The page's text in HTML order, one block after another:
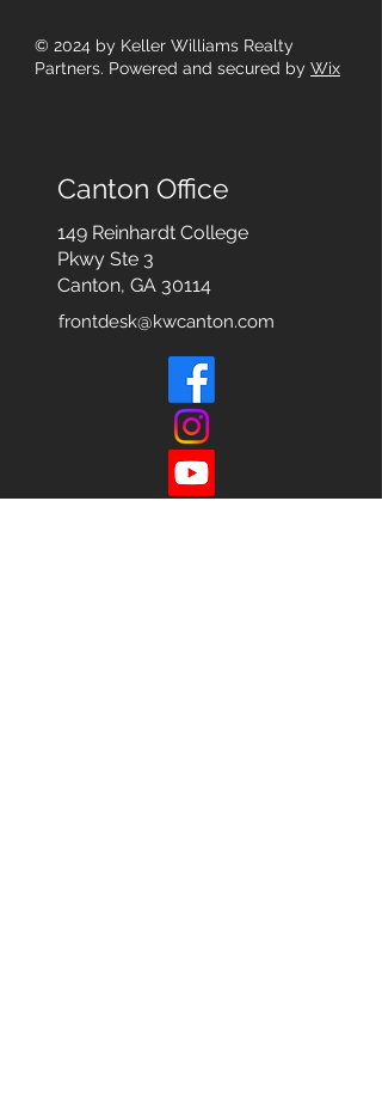
© 2024 by Keller Williams Realty
Partners. Powered and secured by Wix
Canton Office
149 Reinhardt College
Pkwy Ste 3
Canton, GA 30114
frontdesk@kwcanton.com